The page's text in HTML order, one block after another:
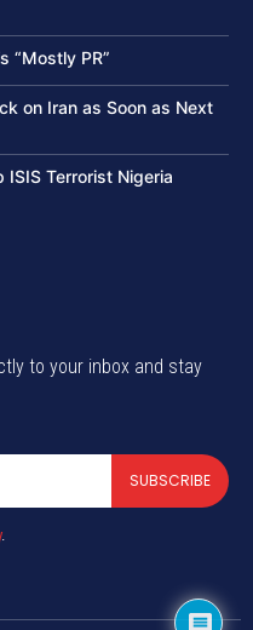
“Mostly PR”
on Iran as Soon as Next
ISIS Terrorist Nigeria
to your inbox and stay
SUBSCRIBE
.